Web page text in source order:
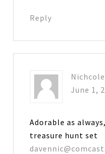
Reply
Nichcole
June 1,
Adorable as
treasure hunt set